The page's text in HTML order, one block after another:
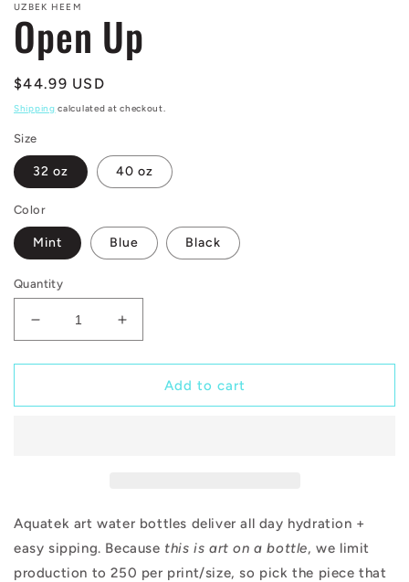
UZBEK HEEM
Open Up
Regular
price
$44.99 USD
Shipping calculated at checkout.
Size
32 oz 40 oz
Color
Mint Blue Black
Quantity
Decrease
quantity
for
Up
Increase
quantity
for
Up
Add to cart
Aquatek art water bottles deliver all day hydration +
easy sipping. Because this is art on a bottle, we limit
production to 250 per print/size, so pick the piece that